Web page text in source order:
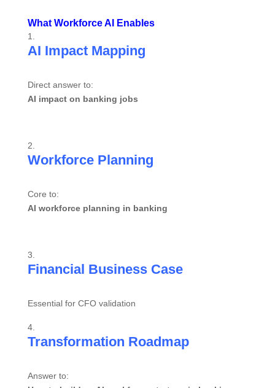
What Workforce AI Enables
AI Impact Mapping
Direct answer to:
AI impact on banking jobs
Workforce Planning
Core to:
AI workforce planning in banking
Financial Business Case
Essential for CFO validation
Transformation Roadmap
Answer to: